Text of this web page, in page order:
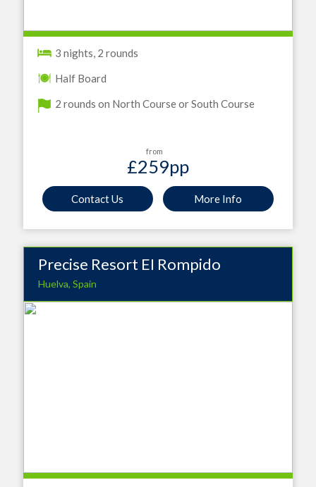
3 nights, 2 rounds
Half Board
2 rounds on North Course or South Course
from
£259pp
Contact Us More Info
Precise Resort EI Rompido
Huelva, Spain